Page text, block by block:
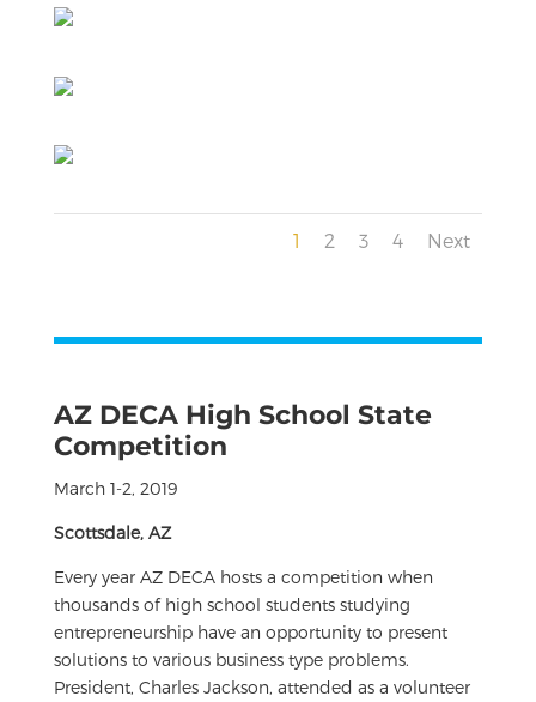
1 2 3 4 Next
AZ DECA High School State
Competition
March 1-2, 2019
Scottsdale, AZ
Every year AZ DECA hosts a competition when
thousands of high school students studying
entrepreneurship have an opportunity to present
solutions to various business type problems.
President, Charles Jackson, attended as a volunteer